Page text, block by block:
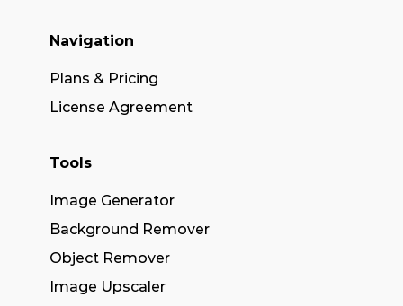
Navigation
Plans & Pricing
License Agreement
Tools
Image Generator
Background Remover
Object Remover
Image Upscaler